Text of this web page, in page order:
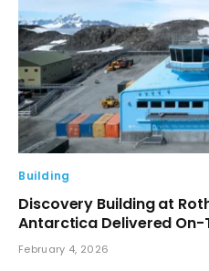
Building
Discovery Building at
Antarctica Delivered
February 4, 2026